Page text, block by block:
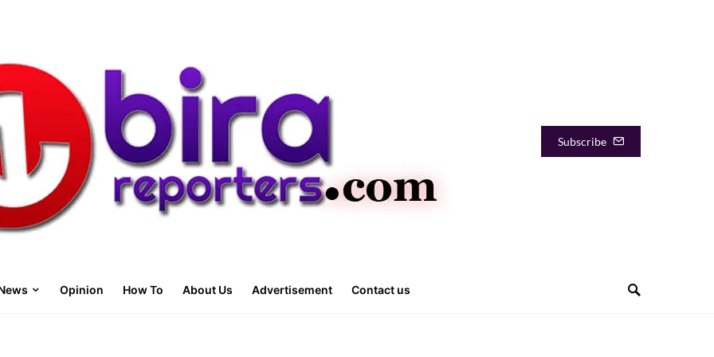
Subscribe
Opinion How To About Us Advertisement Contact us